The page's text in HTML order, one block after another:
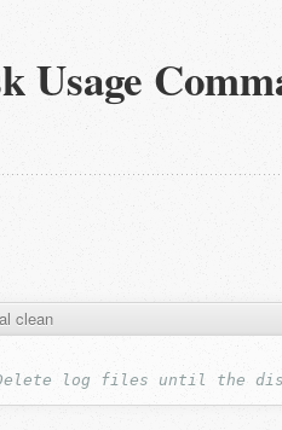
Usage
clean
log files until the